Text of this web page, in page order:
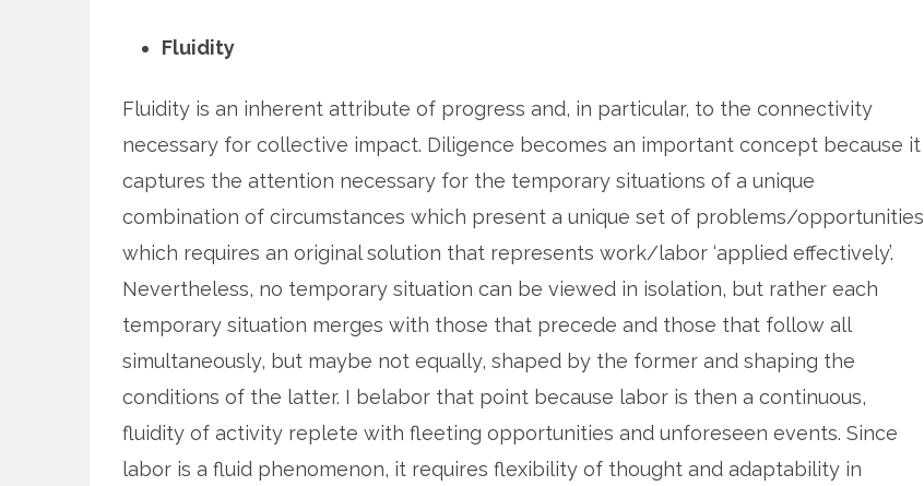
Fluidity
Fluidity is an inherent attribute of progress and, in particular, to the connectivity
necessary for collective impact. Diligence becomes an important concept because it
captures the attention necessary for the temporary situations of a unique
combination of circumstances which present a unique set of problems/opportunities
which requires an original solution that represents work/labor ‘applied effectively’.
Nevertheless, no temporary situation can be viewed in isolation, but rather each
temporary situation merges with those that precede and those that follow all
simultaneously, but maybe not equally, shaped by the former and shaping the
conditions of the latter. I belabor that point because labor is then a continuous,
fluidity of activity replete with fleeting opportunities and unforeseen events. Since
labor is a fluid phenomenon, it requires flexibility of thought and adaptability in